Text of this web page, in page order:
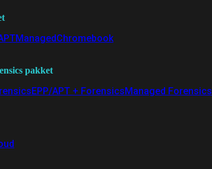
ManagedChromebook
pakket
EPP/APT + ForensicsManaged Forensics